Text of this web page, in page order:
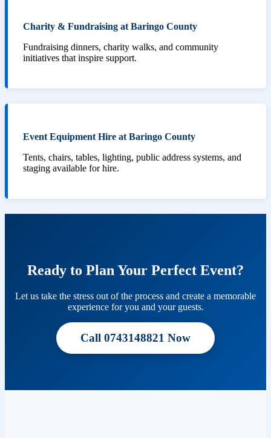
Charity & Fundraising at Baringo County
Fundraising dinners, charity walks, and community
initiatives that inspire support.
Event Equipment Hire at Baringo County
Tents, chairs, tables, lighting, public address systems, and
staging available for hire.
Ready to Plan Your Perfect Event?
Let us take the stress out of the process and create a memorable
experience for you and your guests.
Call 0743148821 Now